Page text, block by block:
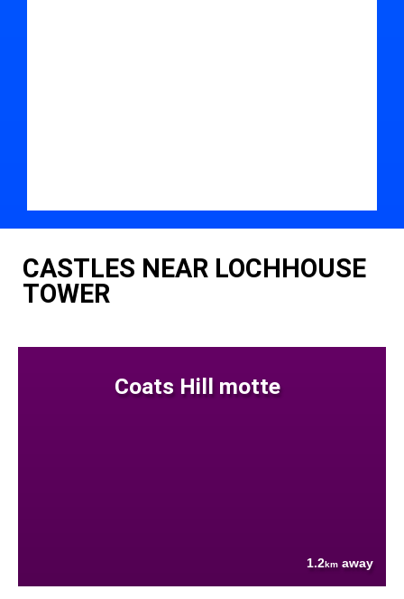
CASTLES NEAR LOCHHOUSE
TOWER
Coats Hill motte
1.2km away